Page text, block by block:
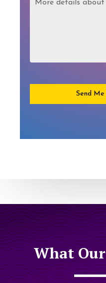
Send Me
What